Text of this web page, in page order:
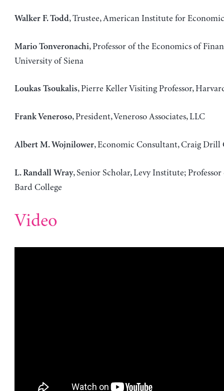
Walker F. Todd, Trustee, American Institute for
Mario Tonveronachi, Professor of the Economics of
University of Siena
Loukas Tsoukalis, Pierre Keller Visiting Professor,
Frank Veneroso, President, Veneroso Associates, LLC
Albert M. Wojnilower, Economic Consultant, Craig Drill
L. Randall Wray, Senior Scholar, Levy Institute;
Bard College
Video